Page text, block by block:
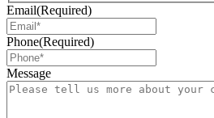
Email(Required)
Phone(Required)
Message